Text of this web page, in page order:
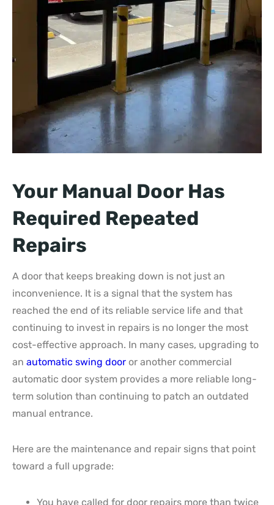
Your Manual Door Has
Required Repeated
Repairs
A door that keeps breaking down is not just an
inconvenience. It is a signal that the system has
reached the end of its reliable service life and that
continuing to invest in repairs is no longer the most
cost-effective approach. In many cases, upgrading to
an automatic swing door or another commercial
automatic door system provides a more reliable long-
term solution than continuing to patch an outdated
manual entrance.
Here are the maintenance and repair signs that point
toward a full upgrade:
You have called for door repairs more than twice